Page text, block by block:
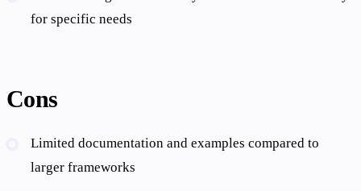
for specific needs
Cons
Limited documentation and examples compared to
larger frameworks